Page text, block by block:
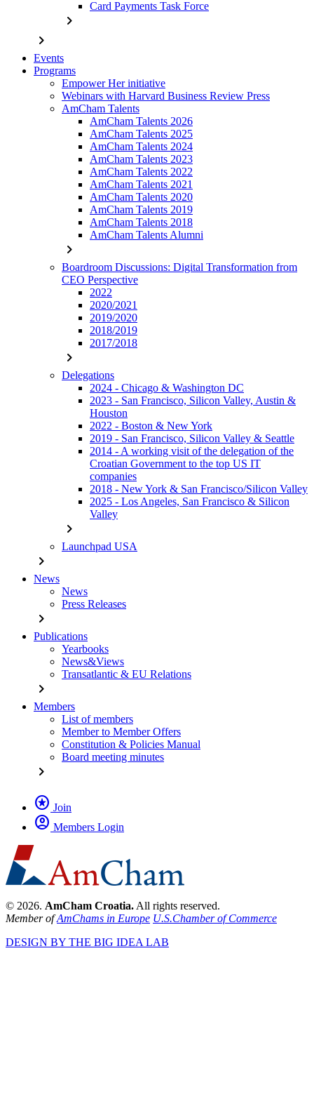
Card Payments Task Force
chevron_right
chevron_right
Events
Programs
Empower Her initiative
Webinars with Harvard Business Review Press
AmCham Talents
AmCham Talents 2026
AmCham Talents 2025
AmCham Talents 2024
AmCham Talents 2023
AmCham Talents 2022
AmCham Talents 2021
AmCham Talents 2020
AmCham Talents 2019
AmCham Talents 2018
AmCham Talents Alumni
chevron_right
Boardroom Discussions: Digital Transformation from
CEO Perspective
2022
2020/2021
2019/2020
2018/2019
2017/2018
chevron_right
Delegations
2024 - Chicago & Washington DC
2023 - San Francisco, Silicon Valley, Austin &
Houston
2022 - Boston & New York
2019 - San Francisco, Silicon Valley & Seattle
2014 - A working visit of the delegation of the
Croatian Government to the top US IT
companies
2018 - New York & San Francisco/Silicon Valley
2025 - Los Angeles, San Francisco & Silicon
Valley
chevron_right
Launchpad USA
chevron_right
News
News
Press Releases
chevron_right
Publications
Yearbooks
News&Views
Transatlantic & EU Relations
chevron_right
Members
List of members
Member to Member Offers
Constitution & Policies Manual
Board meeting minutes
chevron_right
stars Join
account_circle Members Login
© 2026. AmCham Croatia. All rights reserved.
Member ofAmChams in Europe U.S.Chamber of Commerce
DESIGN BY THE BIG IDEA LAB